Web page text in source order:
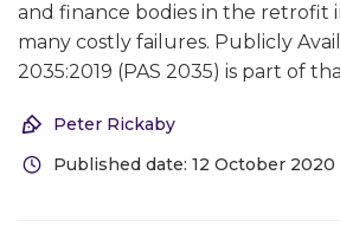
and finance bodies in the retrofit
many costly failures. Publicly
2035:2019 (PAS 2035) is part of
Peter Rickaby
Published date: 12 October 2020